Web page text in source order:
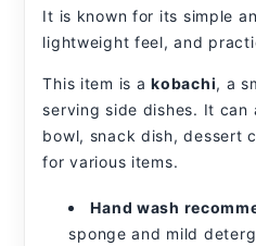
It is known for its simple
lightweight feel, and
This item is akobachi, a
serving side dishes. It can
bowl, snack dish, dessert
for various items.
Hand wash
sponge and mild